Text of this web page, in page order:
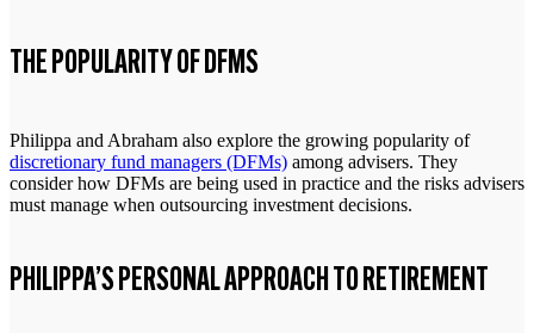
THE POPULARITY OF DFMS
Philippa and Abraham also explore the growing popularity of
discretionary fund managers (DFMs) among advisers. They
consider how DFMs are being used in practice and the risks advisers
must manage when outsourcing investment decisions.
PHILIPPA’S PERSONAL APPROACH TO RETIREMENT